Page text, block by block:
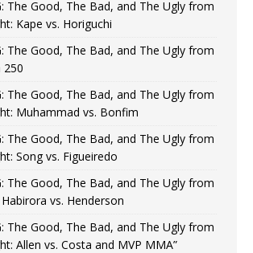
The Good, The Bad, and The Ugly from
Kape vs. Horiguchi
The Good, The Bad, and The Ugly from
250
The Good, The Bad, and The Ugly from
Muhammad vs. Bonfim
The Good, The Bad, and The Ugly from
Song vs. Figueiredo
The Good, The Bad, and The Ugly from
vs. Henderson
The Good, The Bad, and The Ugly from
Allen vs. Costa and MVP MMA”